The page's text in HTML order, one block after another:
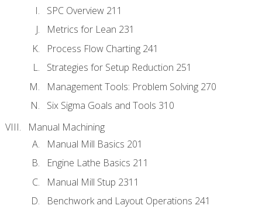
SPC Overview 211
Metrics for Lean 231
Process Flow Charting 241
Strategies for Setup Reduction 251
Management Tools: Problem Solving 270
Six Sigma Goals and Tools 310
Manual Machining
Manual Mill Basics 201
Engine Lathe Basics 211
Manual Mill Stup 2311
Benchwork and Layout Operations 241